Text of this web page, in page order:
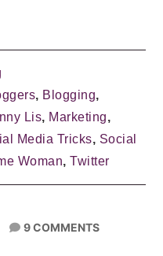
, Blogging,
Lis, Marketing,
Media Tricks, Social
Woman,Twitter
9 COMMENTS